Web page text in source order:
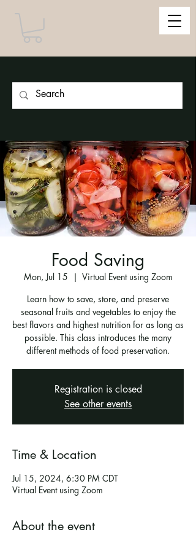
Food Saving
Mon, Jul 15
  |
Virtual Event using Zoom
Learn how to save, store, and preserve
seasonal fruits and vegetables to enjoy the
best flavors and highest nutrition for as long as
possible. This class introduces the many
different methods of food preservation.
Registration is closed
See other events
Time & Location
Jul 15, 2024, 6:30 PM CDT
Virtual Event using Zoom
About the event